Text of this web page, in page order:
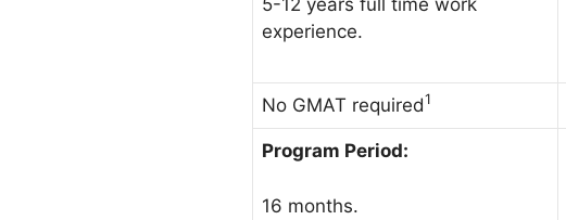
5-12 years full time work
experience.
No GMAT required1
Program Period:
16 months.